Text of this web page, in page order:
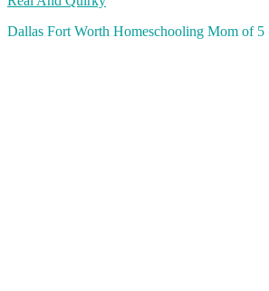
Dallas Fort Worth Homeschooling Mom of 5